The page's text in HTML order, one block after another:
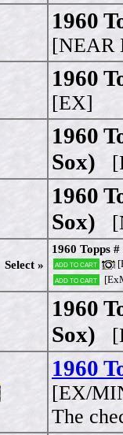
1960
[NEAR
1960
[EX]
1960
Sox)
1960
Sox)
Select »
1960 Topps
Add to cart
Add to cart
1960
Sox)
1960
[EX/
The